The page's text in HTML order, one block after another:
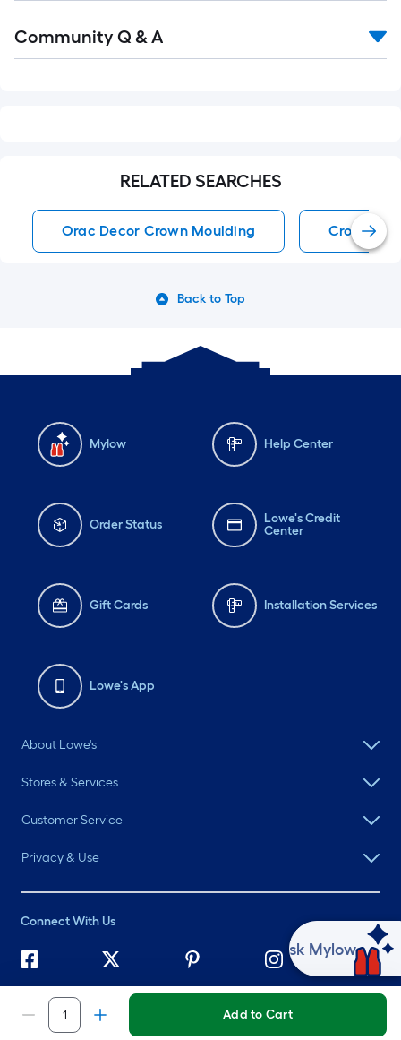
Add to Cart
All
Community Q & A
RELATED SEARCHES
Orac Decor Crown Moulding Crown
Back to Top
Mylow Help Center
Order Status
Lowe's Credit
Center
Gift Cards Installation Services
Lowe's App
About Lowe's
Stores & Services
Customer Service
Privacy & Use
Connect With Us
2026 Lowe's. All rights reserved. Lowe's and the Gable Mansard
Design are registered trademarks of LF, LLC.
Ask Mylow